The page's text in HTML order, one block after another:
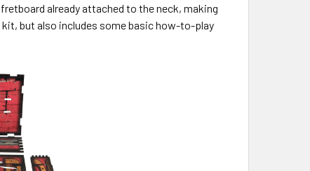
already attached to the neck, making
but also includes some basic how-to-play